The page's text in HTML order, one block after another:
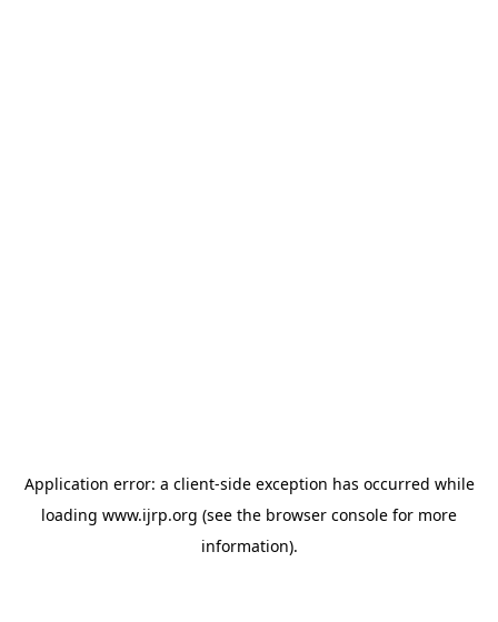
Application error: a client-side exception has occurred while
loading www.ijrp.org (see the browser console for more
information).